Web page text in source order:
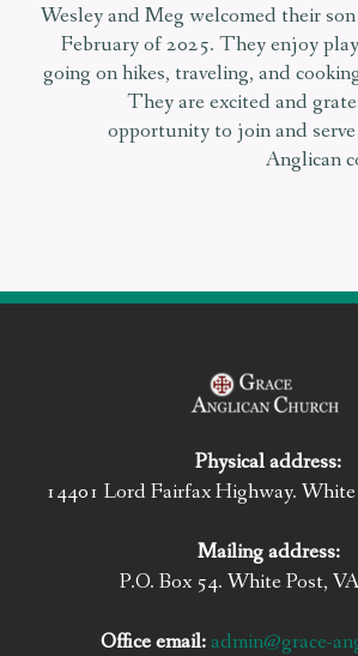
Wesley and Meg welcomed their
February of 2025. They enjoy
going on hikes, traveling, and
They are excited and
opportunity to join and
Anglican
Physical address:
14401 Lord Fairfax Highway.
Mailing address:
P.O. Box 54. White Post,
Office email: admin@grace-